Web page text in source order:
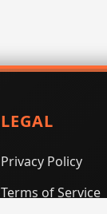
LEGAL
Privacy Policy
Terms of Service